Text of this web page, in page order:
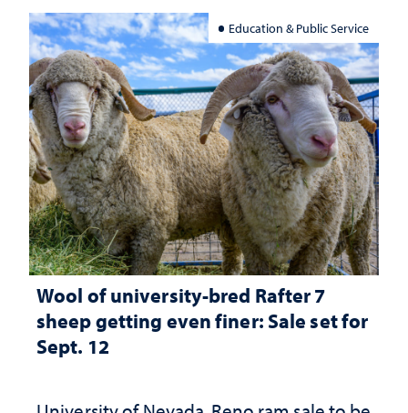
Education & Public Service
Wool of university-bred Rafter 7
sheep getting even finer: Sale set for
Sept. 12